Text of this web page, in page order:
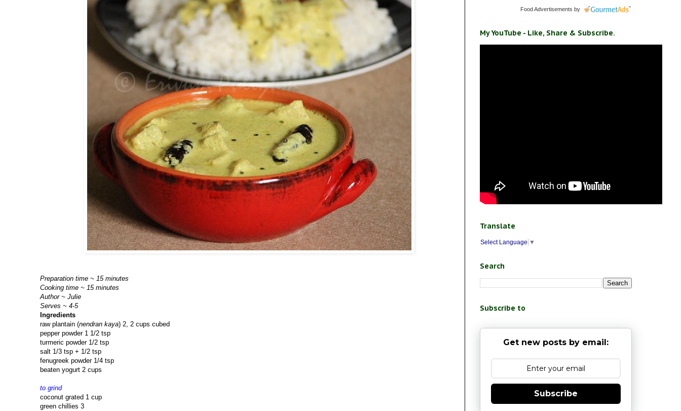
Preparation time ~ 15 minutes
Cooking time ~ 15 minutes
Author ~ Julie
Serves ~ 4-5
Ingredients
raw plantain (nendran kaya) 2, 2 cups cubed
pepper powder 1 1/2 tsp
turmeric powder 1/2 tsp
salt 1/3 tsp + 1/2 tsp
fenugreek powder 1/4 tsp
beaten yogurt 2 cups
to grind
coconut grated 1 cup
green chillies 3
Food Advertisements by
My YouTube - Like, Share & Subscribe.
Translate
Select Language ▼
Search
Subscribe to
Get new posts by email:
Subscribe